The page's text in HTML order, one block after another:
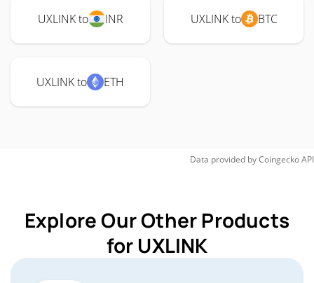
UXLINK to INR UXLINK to BTC
UXLINK to ETH
Data provided byCoingeckoAPI
Explore Our Other Products
for UXLINK